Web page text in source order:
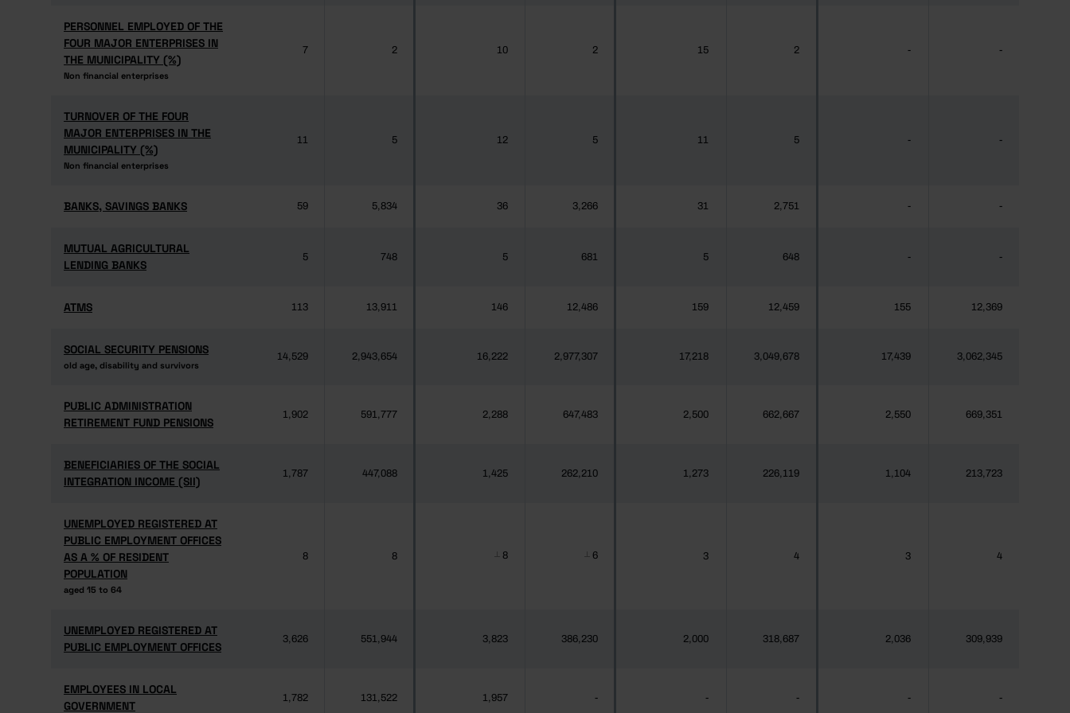
PERSONNEL EMPLOYED OF THE
FOUR MAJOR ENTERPRISES IN
THE MUNICIPALITY (%)
Non financial enterprises
PERSONNEL EMPLOYED OF THE
FOUR MAJOR ENTERPRISES IN
THE MUNICIPALITY (%)
Non financial enterprises
7 2 10 2 15 2 - -
TURNOVER OF THE FOUR
MAJOR ENTERPRISES IN THE
MUNICIPALITY (%)
Non financial enterprises
TURNOVER OF THE FOUR
MAJOR ENTERPRISES IN THE
MUNICIPALITY (%)
Non financial enterprises
11 5 12 5 11 5 - -
BANKS, SAVINGS BANKS
BANKS, SAVINGS BANKS 59 5,834 36 3,266 31 2,751 - -
MUTUAL AGRICULTURAL
LENDING BANKS
MUTUAL AGRICULTURAL
LENDING BANKS
5 748 5 681 5 648 - -
ATMS
ATMS 113 13,911 146 12,486 159 12,459 155 12,369
SOCIAL SECURITY PENSIONS
old age, disability and survivors
SOCIAL SECURITY PENSIONS
old age, disability and survivors
14,529 2,943,654 16,222 2,977,307 17,218 3,049,678 17,439 3,062,345
PUBLIC ADMINISTRATION
RETIREMENT FUND PENSIONS
PUBLIC ADMINISTRATION
RETIREMENT FUND PENSIONS
1,902 591,777 2,288 647,483 2,500 662,667 2,550 669,351
BENEFICIARIES OF THE SOCIAL
INTEGRATION INCOME (SII)
BENEFICIARIES OF THE SOCIAL
INTEGRATION INCOME (SII)
1,787 447,088 1,425 262,210 1,273 226,119 1,104 213,723
UNEMPLOYED REGISTERED AT
PUBLIC EMPLOYMENT OFFICES
AS A % OF RESIDENT
POPULATION
aged 15 to 64
UNEMPLOYED REGISTERED AT
PUBLIC EMPLOYMENT OFFICES
AS A % OF RESIDENT
POPULATION
aged 15 to 64
8 8 8 6 3 4 3 4
UNEMPLOYED REGISTERED AT
PUBLIC EMPLOYMENT OFFICES
UNEMPLOYED REGISTERED AT
PUBLIC EMPLOYMENT OFFICES
3,626 551,944 3,823 386,230 2,000 318,687 2,036 309,939
EMPLOYEES IN LOCAL
GOVERNMENT
EMPLOYEES IN LOCAL
GOVERNMENT
1,782 131,522 1,957 - - - - -